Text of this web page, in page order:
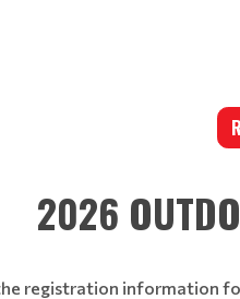
2026
registration information